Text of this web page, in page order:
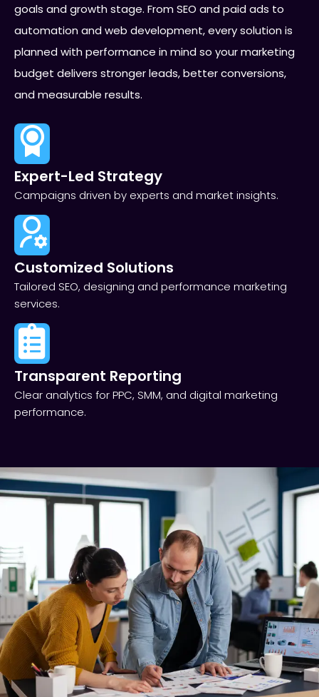
goals and growth stage. From SEO and paid ads to
automation and web development, every solution is
planned with performance in mind so your marketing
budget delivers stronger leads, better conversions,
and measurable results.
Expert-Led Strategy
Campaigns driven by experts and market insights.
Customized Solutions
Tailored SEO, designing and performance marketing
services.
Transparent Reporting​
Clear analytics for PPC, SMM, and digital marketing
performance.